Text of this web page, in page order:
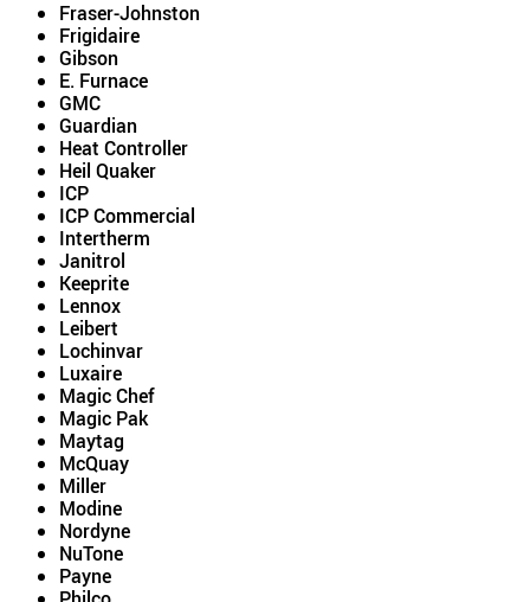
Fraser-Johnston
Frigidaire
Gibson
E. Furnace
GMC
Guardian
Heat Controller
Heil Quaker
ICP
ICP Commercial
Intertherm
Janitrol
Keeprite
Lennox
Leibert
Lochinvar
Luxaire
Magic Chef
Magic Pak
Maytag
McQuay
Miller
Modine
Nordyne
NuTone
Payne